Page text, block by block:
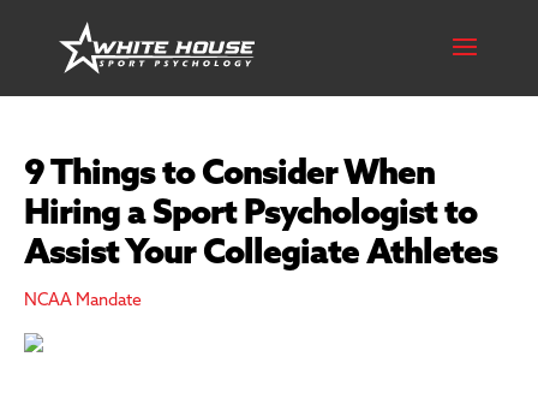
9 Things to Consider When
Hiring a Sport Psychologist to
Assist Your Collegiate Athletes
NCAA Mandate